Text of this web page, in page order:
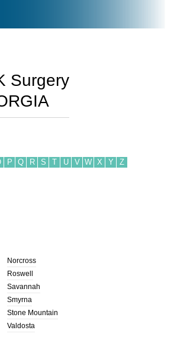
Surgery
P Q R S T U V W X Y Z
Norcross
Roswell
Savannah
Smyrna
Stone Mountain
Valdosta